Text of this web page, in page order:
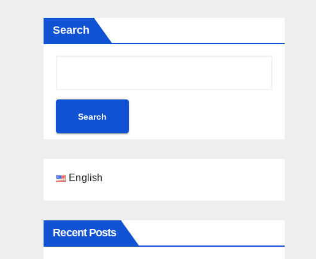
Search
Search
English
Recent Posts